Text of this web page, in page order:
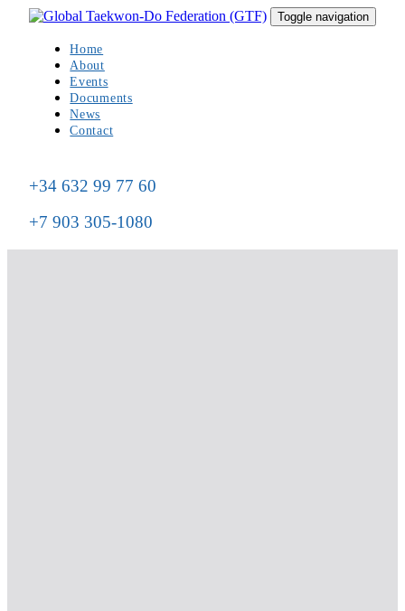
Skip
Skip
navigation
Toggle navigation
Home
About
Events
Documents
News
Contact
+34 632 99 77 60
+7 903 305-1080